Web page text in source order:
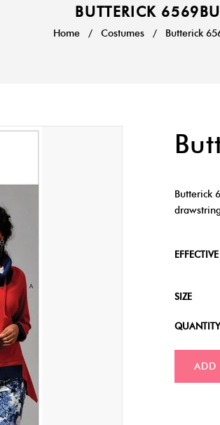
BUTTERICK
Home / Costumes / Butterick
Butterick
SIZE
ADD